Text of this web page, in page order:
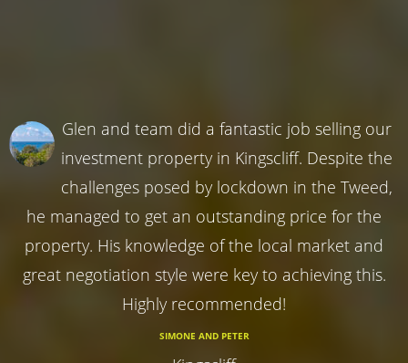
Glen and team did a fantastic job selling our
investment property in Kingscliff. Despite the
challenges posed by lockdown in the Tweed,
he managed to get an outstanding price for the
property. His knowledge of the local market and
great negotiation style were key to achieving this.
Highly recommended!
SIMONE AND PETER